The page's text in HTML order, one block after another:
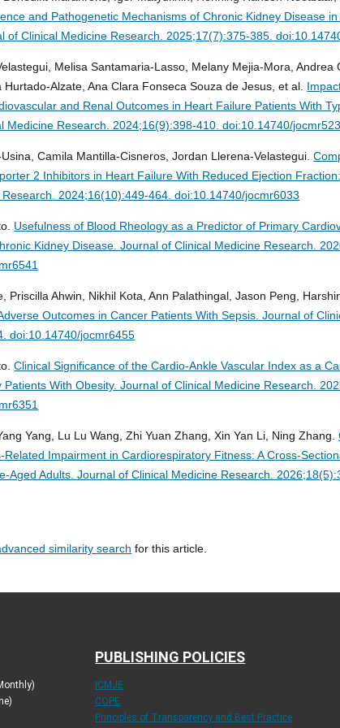
and Pathogenetic Mechanisms of Chronic Kidney Disease
of Clinical Medicine Research. 2025;17(7):375-385.
Melisa Santamaria-Lasso, Melany Mejia-Mora, Andrea
Hurtado-Alzate, Ana Clara Fonseca Souza de Jesus, et al.
and Renal Outcomes in Heart Failure Patients With
Medicine Research. 2024;16(9):398-410. doi:10.14740/
Camila Mantilla-Cisneros, Jordan Llerena-Velastegui.
2 Inhibitors in Heart Failure With Reduced Ejection
2024;16(10):449-464. doi:10.14740/jocmr6033
Usefulness of Blood Rheology as a Predictor of Primary
Kidney Disease.Journal of Clinical Medicine Research.
Priscilla Ahwin, Nikhil Kota, Ann Palathingal, Jason Peng,
Outcomes in Cancer Patients With Sepsis.Journal of
doi:10.14740/jocmr6455
Clinical Significance of the Cardio-Ankle Vascular Index as a
Patients With Obesity.Journal of Clinical Medicine Research.
Yang, Lu Lu Wang, Zhi Yuan Zhang, Xin Yan Li, Ning Zhang.
Related Impairment in Cardiorespiratory Fitness: A Cross-
Aged Adults.Journal of Clinical Medicine Research.
similarity search for this article.
PUBLISHING POLICIES
ICMJE
COPE
Principles of Transparency and Best Practice